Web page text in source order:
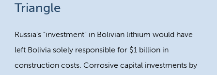
Triangle
Russia’s “investment” in Bolivian lithium would have
left Bolivia solely responsible for $1 billion in
construction costs. Corrosive capital investments by